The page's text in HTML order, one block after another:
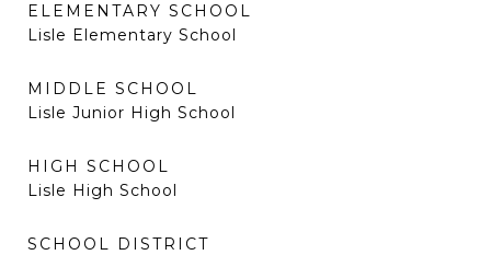
ELEMENTARY SCHOOL
Lisle Elementary School
MIDDLE SCHOOL
Lisle Junior High School
HIGH SCHOOL
Lisle High School
SCHOOL DISTRICT